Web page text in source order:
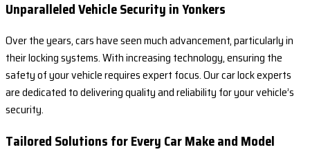
Unparalleled Vehicle Security in Yonkers
Over the years, cars have seen much advancement, particularly in
their locking systems. With increasing technology, ensuring the
safety of your vehicle requires expert focus. Our car lock experts
are dedicated to delivering quality and reliability for your vehicle’s
security.
Tailored Solutions for Every Car Make and Model